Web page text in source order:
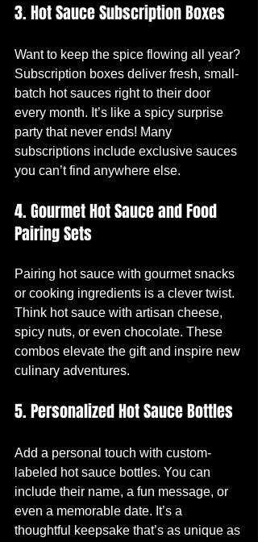
3. Hot Sauce Subscription Boxes
Want to keep the spice flowing all year?
Subscription boxes deliver fresh, small-
batch hot sauces right to their door
every month. It’s like a spicy surprise
party that never ends! Many
subscriptions include exclusive sauces
you can’t find anywhere else.
4. Gourmet Hot Sauce and Food
Pairing Sets
Pairing hot sauce with gourmet snacks
or cooking ingredients is a clever twist.
Think hot sauce with artisan cheese,
spicy nuts, or even chocolate. These
combos elevate the gift and inspire new
culinary adventures.
5. Personalized Hot Sauce Bottles
Add a personal touch with custom-
labeled hot sauce bottles. You can
include their name, a fun message, or
even a memorable date. It’s a
thoughtful keepsake that’s as unique as